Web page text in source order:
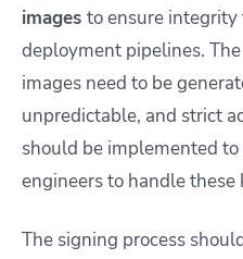
images to ensure
deployment pipelines.
images need to be
unpredictable, and strict
should be implemented
engineers to handle these
The signing process